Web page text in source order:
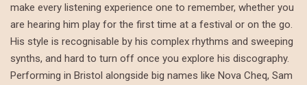
make every listening experience one to remember, whether you
are hearing him play for the first time at a festival or on the go.
His style is recognisable by his complex rhythms and sweeping
synths, and hard to turn off once you explore his discography.
Performing in Bristol alongside big names like Nova Cheq, Sam